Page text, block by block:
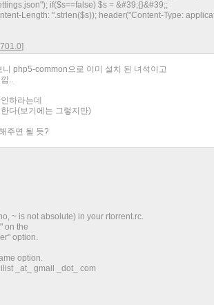
if($s==false) $s = &#39;{}&#39;;
Length: ".strlen($s)); header("Content-Type:
]
php5-common으로 이미 설치 된 녀석이고
..
하라는데
다(보기에는 그렇지만)
주면 될 듯?
~ is not absolute) in your rtorrent.rc.
on the
option.
option.
_at_ gmail _dot_ com